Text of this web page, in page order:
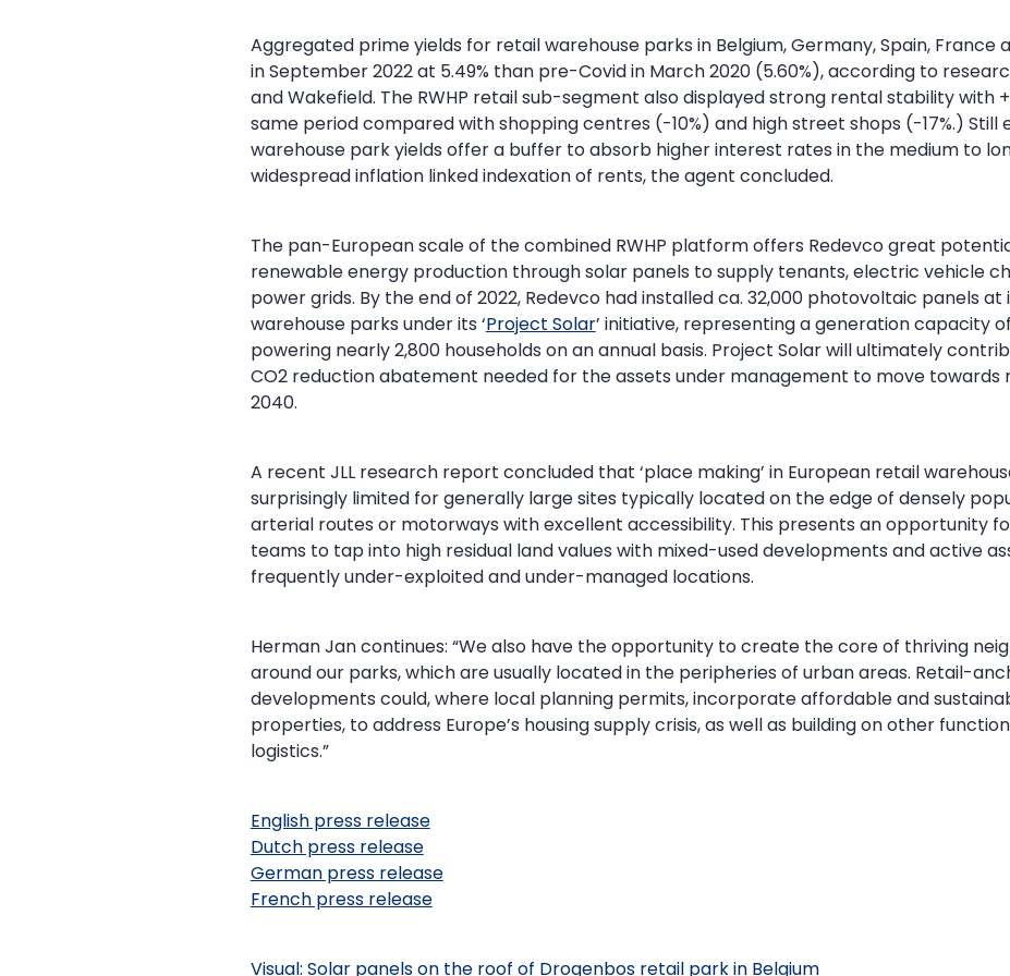
Aggregated prime yields for retail warehouse parks in Belgium, Germany, Spain, France
in September 2022 at 5.49% than pre-Covid in March 2020 (5.60%), according to
and Wakefield. The RWHP retail sub-segment also displayed strong rental stability with
same period compared with shopping centres (-10%) and high street shops (-17%.) Still
warehouse park yields offer a buffer to absorb higher interest rates in the medium to
widespread inflation linked indexation of rents, the agent concluded.
The pan-European scale of the combined RWHP platform offers Redevco great
renewable energy production through solar panels to supply tenants, electric vehicle
power grids. By the end of 2022, Redevco had installed ca. 32,000 photovoltaic panels at
warehouse parks under its ‘Project Solar’ initiative, representing a generation capacity
powering nearly 2,800 households on an annual basis. Project Solar will ultimately
CO2 reduction abatement needed for the assets under management to move towards
2040.
A recent JLL research report concluded that ‘place making’ in European retail
surprisingly limited for generally large sites typically located on the edge of densely
arterial routes or motorways with excellent accessibility. This presents an opportunity
teams to tap into high residual land values with mixed-used developments and active
frequently under-exploited and under-managed locations.
Herman Jan continues: “We also have the opportunity to create the core of thriving
around our parks, which are usually located in the peripheries of urban areas. Retail-
developments could, where local planning permits, incorporate affordable and
properties, to address Europe’s housing supply crisis, as well as building on other
logistics.”
English press release
Dutch press release
German press release
French press release
Visual: Solar panels on the roof of Drogenbos retail park in Belgium